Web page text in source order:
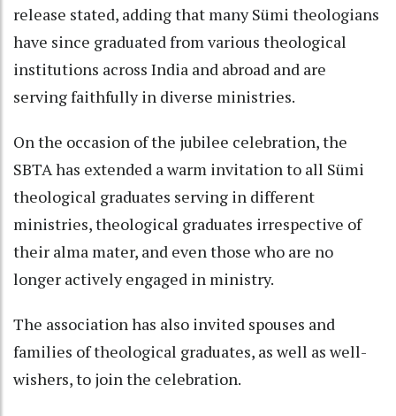
release stated, adding that many Sümi theologians
have since graduated from various theological
institutions across India and abroad and are
serving faithfully in diverse ministries.
On the occasion of the jubilee celebration, the
SBTA has extended a warm invitation to all Sümi
theological graduates serving in different
ministries, theological graduates irrespective of
their alma mater, and even those who are no
longer actively engaged in ministry.
The association has also invited spouses and
families of theological graduates, as well as well-
wishers, to join the celebration.